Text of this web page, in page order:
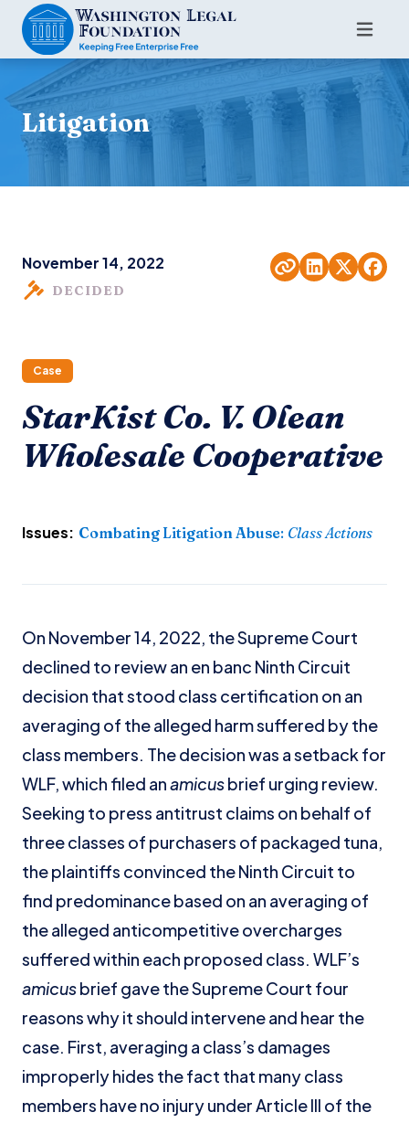
Litigation
November 14, 2022
DECIDED
Case
StarKist Co. V. Olean
Wholesale Cooperative
Issues: Combating Litigation Abuse: Class Actions
On November 14, 2022, the Supreme Court
declined to review an en banc Ninth Circuit
decision that stood class certification on an
averaging of the alleged harm suffered by the
class members. The decision was a setback for
WLF, which filed anamicusbrief urging review.
Seeking to press antitrust claims on behalf of
three classes of purchasers of packaged tuna,
the plaintiffs convinced the Ninth Circuit to
find predominance based on an averaging of
the alleged anticompetitive overcharges
suffered within each proposed class. WLF’s
amicusbrief gave the Supreme Court four
reasons why it should intervene and hear the
case. First, averaging a class’s damages
improperly hides the fact that many class
members have no injury under Article III of the